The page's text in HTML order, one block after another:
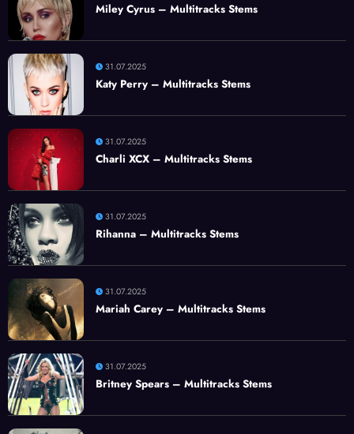
Miley Cyrus – Multitracks Stems
31.07.2025
Katy Perry – Multitracks Stems
31.07.2025
Charli XCX – Multitracks Stems
31.07.2025
Rihanna – Multitracks Stems
31.07.2025
Mariah Carey – Multitracks Stems
31.07.2025
Britney Spears – Multitracks Stems